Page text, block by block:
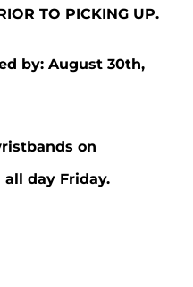
TO PICKING UP.
by: August 30th,
on
day Friday.